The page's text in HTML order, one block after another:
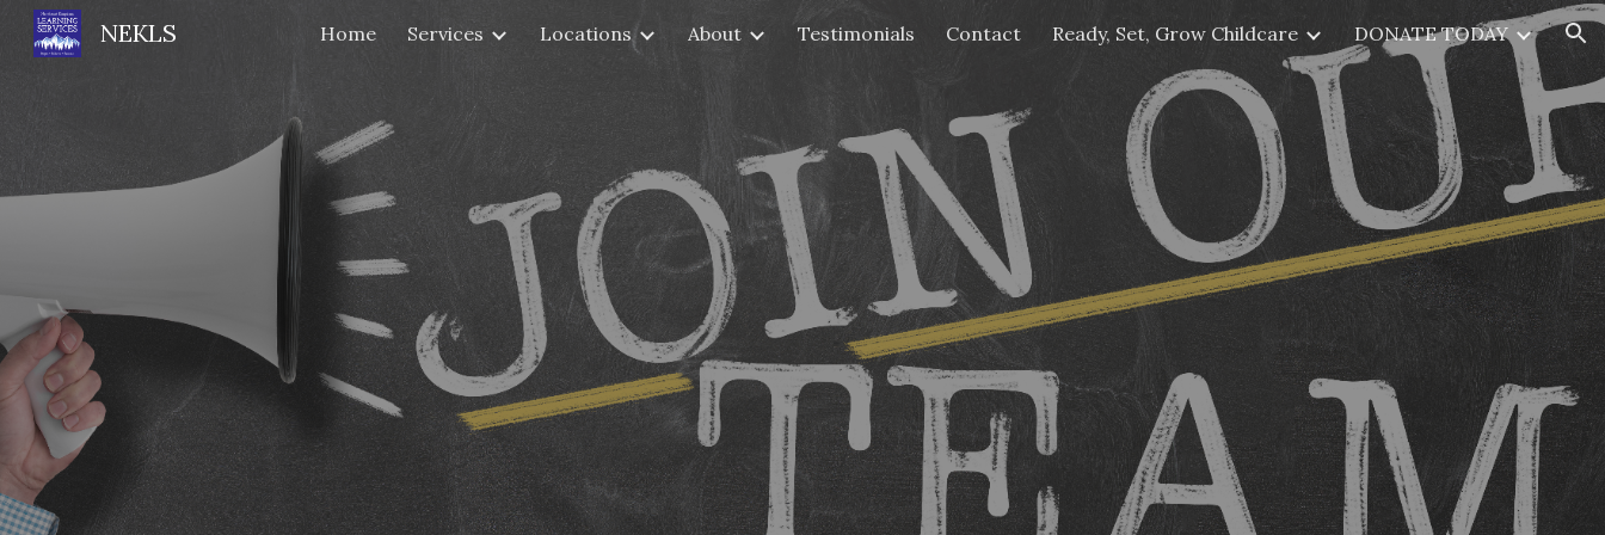
Skip to main content Skip to navigation
NEKLS Home Services Locations About Testimonials Contact Ready, Set, Grow Childcare DONATE TODAY